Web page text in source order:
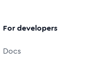
For developers
Docs